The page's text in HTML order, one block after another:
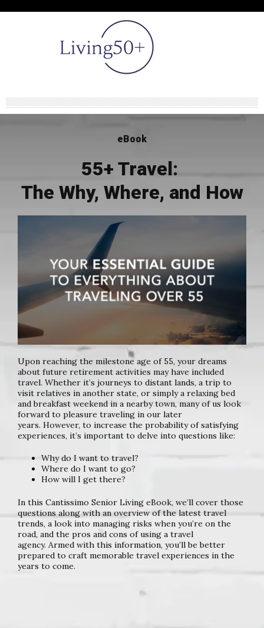
eBook
55+ Travel:
The Why, Where, and How
Upon reaching the milestone age of 55, your dreams
about future retirement activities may have included
travel. Whether it’s journeys to distant lands, a trip to
visit relatives in another state, or simply a relaxingbed
and breakfast weekend in a nearby town, many of us look
forward to pleasure traveling in our later
years. However, to increase the probability of satisfying
experiences, it’s important to delve into questions like:
Why do I want to travel?
Where do I want to go?
How will I get there?
In this Cantissimo Senior Living eBook, we’ll cover those
questions alongwith an overview of the latest travel
trends, a look into managing risks when you’re on the
road, and the pros and cons of using a travel
agency. Armed with this information, you’ll be better
prepared to craft memorable travel experiences in the
years to come.